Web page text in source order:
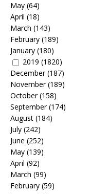
May (64)
April (18)
March (143)
February (189)
January (180)
2019 (1820)
December(187)
November(189)
October(158)
September(174)
August (184)
July (242)
June (252)
May (139)
April (92)
March (99)
February (59)